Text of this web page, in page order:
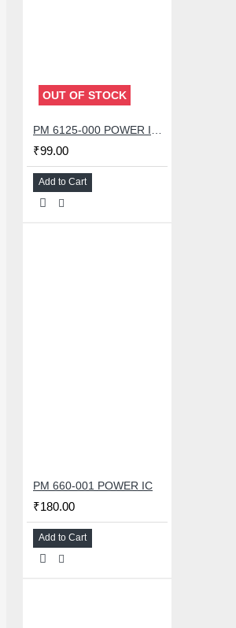
OUT OF STOCK
₹99.00
Add to Cart
PM 660-001 POWER IC
₹180.00
Add to Cart